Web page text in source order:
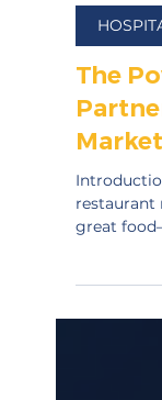
2 min read
The